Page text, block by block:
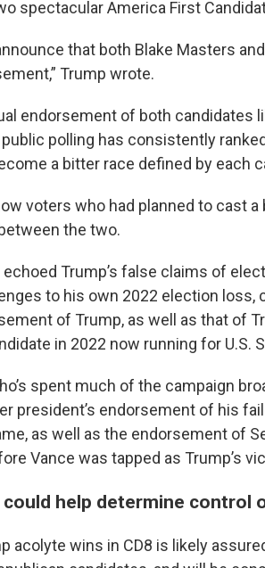
spectacular America First
that both Blake Masters
Trump wrote.
endorsement of both candidates
polling has consistently
a bitter race defined by each
voters who had planned to cast
the two.
echoed Trump’s false claims of
to his own 2022 election loss,
of Trump, as well as that of
in 2022 now running for U.S.
spent much of the campaign
president’s endorsement of his
as well as the endorsement of
Vance was tapped as Trump’s
help determine control
acolyte wins in CD8 is likely